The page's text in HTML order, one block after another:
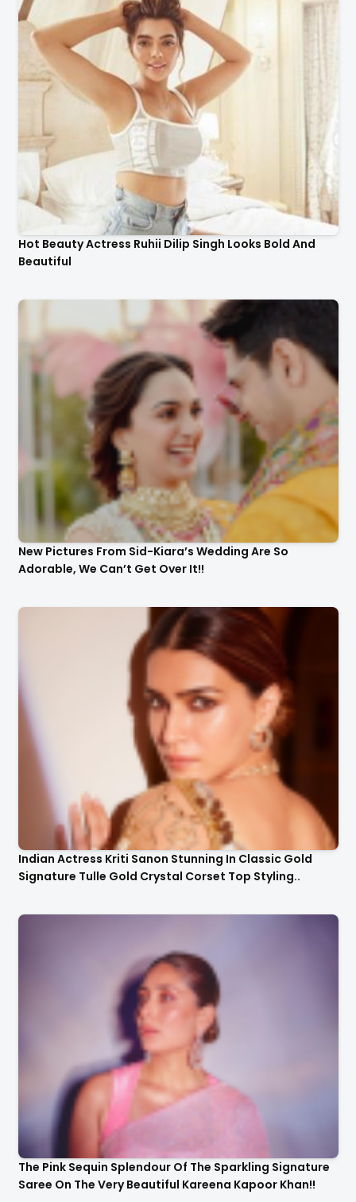
Hot Beauty Actress Ruhii Dilip Singh Looks Bold And
Beautiful
New Pictures From Sid-Kiara’s Wedding Are So
Adorable, We Can’t Get Over It!!
Indian Actress Kriti Sanon Stunning In Classic Gold
Signature Tulle Gold Crystal Corset Top Styling..
The Pink Sequin Splendour Of The Sparkling Signature
Saree On The Very Beautiful Kareena Kapoor Khan!!